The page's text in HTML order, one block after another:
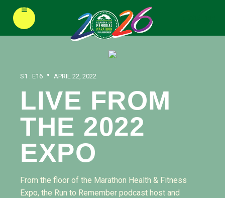
≡
S1 : E16 • APRIL 22, 2022
LIVE FROM
THE 2022
EXPO
From the floor of the Marathon Health & Fitness
Expo, the Run to Remember podcast host and